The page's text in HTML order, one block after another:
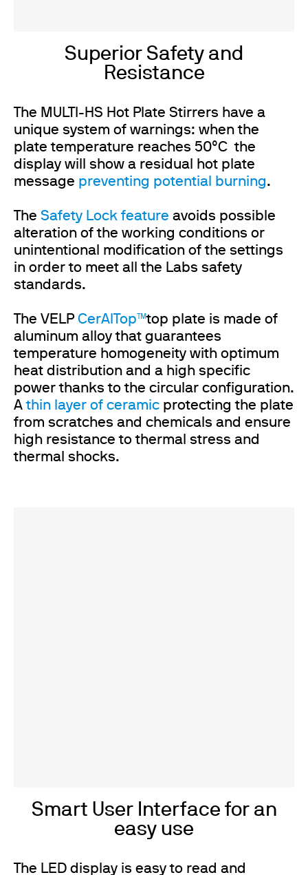
Superior Safety and
Resistance
The MULTI-HS Hot Plate Stirrers have a
unique system of warnings: when the
plate temperature reaches 50°C the
display will show a residual hot plate
message preventing potential burning.
The Safety Lock feature avoids possible
alteration of the working conditions or
unintentional modification of the settings
in order to meet all the Labs safety
standards.
The VELP CerAlTop™top plate is made of
aluminum alloy that guarantees
temperature homogeneity with optimum
heat distribution and a high specific
power thanks to the circular configuration.
Athin layer of ceramic protecting the plate
from scratches and chemicals and ensure
high resistance to thermal stress and
thermal shocks.
Smart User Interface for an
easy use
The LED display is easy to read and